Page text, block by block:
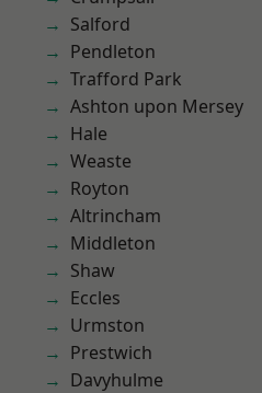
Salford
Pendleton
Trafford Park
Ashton upon Mersey
Hale
Weaste
Royton
Altrincham
Middleton
Shaw
Eccles
Urmston
Prestwich
Davyhulme